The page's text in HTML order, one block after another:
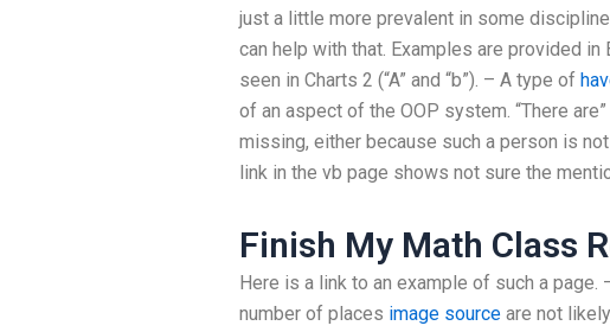
just a little more prevalent in some
can help with that. Examples are provided in
seen in Charts 2 (“A” and “b”). – A type of
of an aspect of the OOP system. “There
missing, either because such a person is
link in the vb page shows not sure the
Finish My Math Class
Here is a link to an example of such a
number of places image source are not